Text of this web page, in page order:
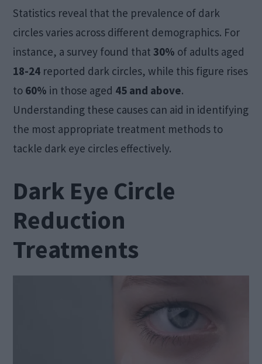
Statistics reveal that the prevalence of dark
circles varies across different demographics. For
instance, a survey found that 30% of adults aged
18-24 reported dark circles, while this figure rises
to 60% in those aged 45 and above.
Understanding these causes can aid in identifying
the most appropriate treatment methods to
tackle dark eye circles effectively.
Dark Eye Circle
Reduction
Treatments